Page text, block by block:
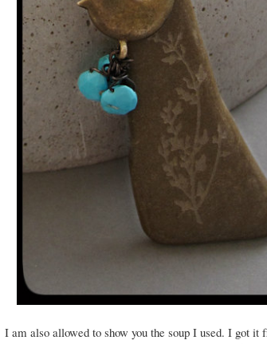
I am also allowed to show you the soup I used. I got